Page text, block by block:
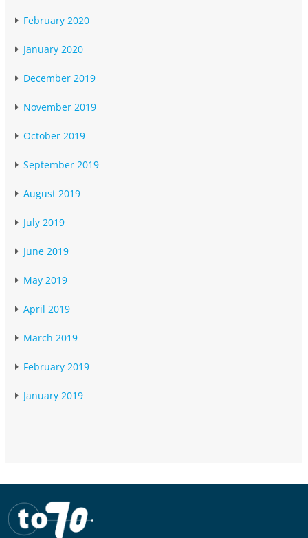
February 2020
January 2020
December 2019
November 2019
October 2019
September 2019
August 2019
July 2019
June 2019
May 2019
April 2019
March 2019
February 2019
January 2019